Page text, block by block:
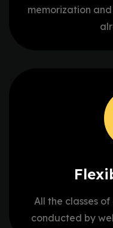
memorization
All the classes
conducted by